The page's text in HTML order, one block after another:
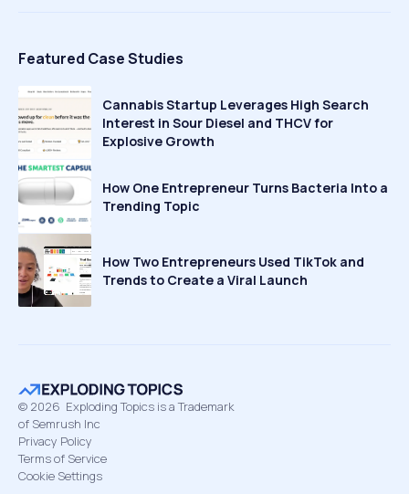
Featured Case Studies
Cannabis Startup Leverages High Search
Interest in Sour Diesel and THCV for
Explosive Growth
How One Entrepreneur Turns Bacteria Into a
Trending Topic
How Two Entrepreneurs Used TikTok and
Trends to Create a Viral Launch
© 2026 Exploding Topics is a Trademark
of Semrush Inc
Privacy Policy
Terms of Service
Cookie Settings